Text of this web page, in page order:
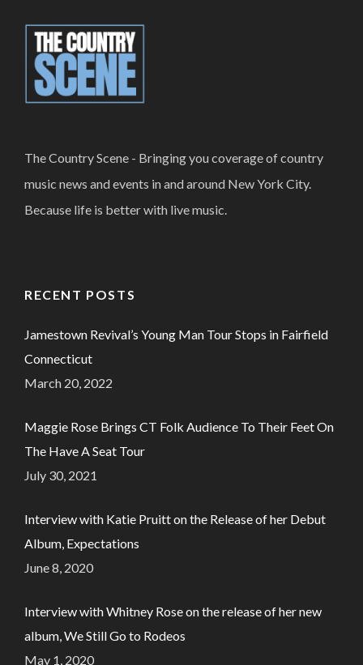
The Country Scene - Bringing you coverage of country
music news and events in and around New York City.
Because life is better with live music.
RECENT POSTS
Jamestown Revival’s Young Man Tour Stops in Fairfield
Connecticut
March 20, 2022
Maggie Rose Brings CT Folk Audience To Their Feet On
The Have A Seat Tour
July 30, 2021
Interview with Katie Pruitt on the Release of her Debut
Album, Expectations
June 8, 2020
Interview with Whitney Rose on the release of her new
album, We Still Go to Rodeos
May 1, 2020